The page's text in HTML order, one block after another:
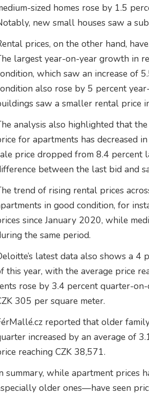
sized homes rose by 1.5
new small houses saw a
prices, on the other hand,
largest year-on-year growth in
which saw an increase of
also rose by 5 percent
saw a smaller rental price
analysis also highlighted that
for apartments has decreased
price dropped from 8.4 percent
between the last bid and
trend of rising rental prices
in good condition, for
since January 2020, while
the same period.
latest data also shows a
this year, with the average price
rose by 3.4 percent quarter-
305 per square meter.
reported that older
increased by an average of
reaching CZK 38,571.
summary, while apartment prices
older ones—have seen